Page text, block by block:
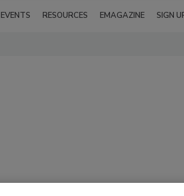
EVENTS RESOURCES EMAGAZINE SIGN